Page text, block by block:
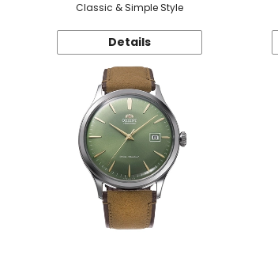
Classic & Simple Style
Details